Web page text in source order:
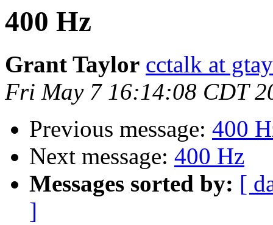
400 Hz
Grant Taylor cctalk at
Fri May 7 16:14:08 CDT
Previous message: 400
Next message: 400 Hz
Messages sorted by: [
]